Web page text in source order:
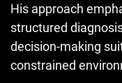
His approach
structured
decision-making
constrained